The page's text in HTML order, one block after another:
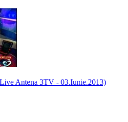
Antena 3TV - 03.Iunie.2013)